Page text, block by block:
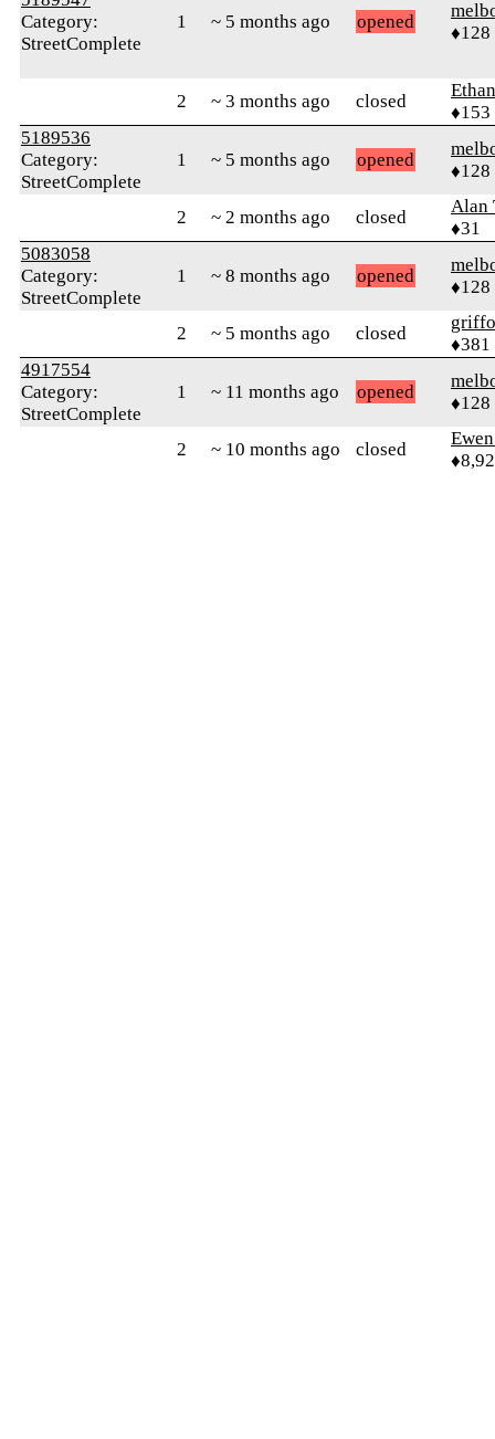
Category:
StreetComplete
1 ~ 5 months ago opened
♦128
2 ~ 3 months ago closed
♦153
5189536
Category:
StreetComplete
1 ~ 5 months ago opened
♦128
2 ~ 2 months ago closed
Alan
♦31
5083058
Category:
StreetComplete
1 ~ 8 months ago opened
♦128
2 ~ 5 months ago closed
♦381
4917554
Category:
StreetComplete
1 ~ 11 months ago opened
♦128
2 ~ 10 months ago closed